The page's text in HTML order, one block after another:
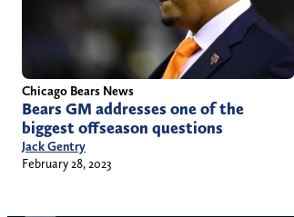
Chicago Bears News
Bears GM addresses one of the
biggest offseason questions
Jack Gentry
February 28, 2023